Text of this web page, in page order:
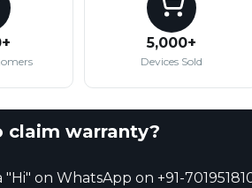
5,000+
Devices Sold
claim warranty?
"Hi" on WhatsApp on +91-